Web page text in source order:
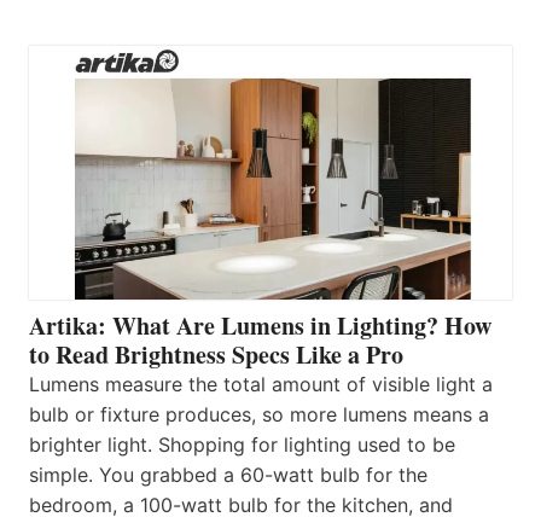
Artika: What Are Lumens in Lighting? How
to Read Brightness Specs Like a Pro
Lumens measure the total amount of visible light a
bulb or fixture produces, so more lumens means a
brighter light. Shopping for lighting used to be
simple. You grabbed a 60-watt bulb for the
bedroom, a 100-watt bulb for the kitchen, and